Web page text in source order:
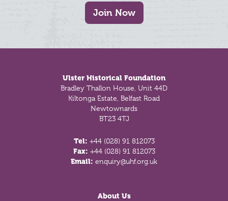
Join Now
Ulster Historical Foundation
Bradley Thallon House, Unit 44D
Kiltonga Estate, Belfast Road
Newtownards
BT23 4TJ
Tel: +44 (028) 91 812073
Fax: +44 (028) 91 812073
Email: enquiry@uhf.org.uk
About Us